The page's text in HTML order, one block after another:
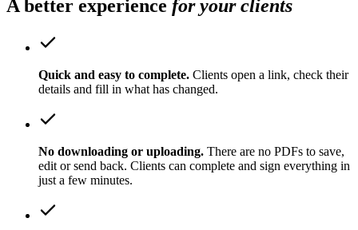
A better experience for your clients
Quick and easy to complete. Clients open a link, check their
details and fill in what has changed.
No downloading or uploading. There are no PDFs to save,
edit or send back. Clients can complete and sign everything in
just a few minutes.